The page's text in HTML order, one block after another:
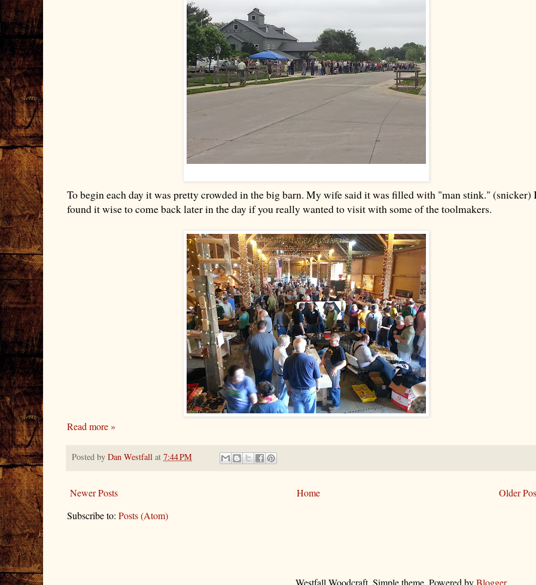
To begin each day it was pretty crowded in the big barn. My wife said it was filled with "man stink." (snicker)
found it wise to come back later in the day if you really wanted to visit with some of the toolmakers.
Read more »
Posted by Dan Westfall at 7:44 PM
Newer Posts Older
Home
Subscribe to: Posts (Atom)
Westfall Woodcraft. Simple theme. Powered byBlogger.